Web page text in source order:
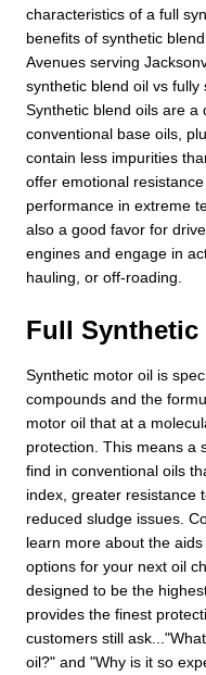
characteristics of a full
benefits of synthetic
Avenues serving
synthetic blend oil vs
Synthetic blend oils are a
conventional base oils,
contain less impurities
offer emotional
performance in extreme
also a good favor for
engines and engage in
hauling, or off-roading.
Full Synthetic
Synthetic motor oil is
compounds and the
motor oil that at a
protection. This means a
find in conventional oils
index, greater resistance
reduced sludge issues.
learn more about the
options for your next oil
designed to be the
provides the finest
customers still
oil?" and "Why is it so